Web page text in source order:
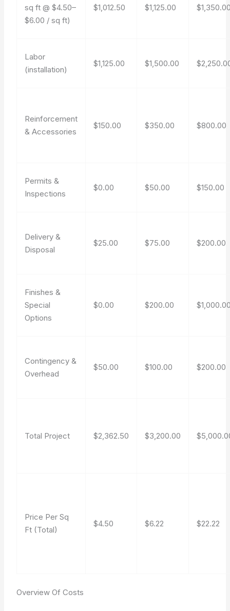
sq ft @ $4.50–
$6.00 / sq ft)
$1,012.50 $1,125.00
Labor
(installation)
$1,125.00 $1,500.00
Reinforcement
& Accessories
$150.00 $350.00 $800.00
Permits &
Inspections
$0.00 $50.00 $150.00
Delivery &
Disposal
$25.00 $75.00 $200.00
Finishes &
Special
Options
$0.00 $200.00
Contingency &
Overhead
$50.00 $100.00 $200.00
Total Project $2,362.50 $3,200.00
Price Per Sq
Ft (Total)
$4.50 $6.22 $22.22
Overview Of Costs